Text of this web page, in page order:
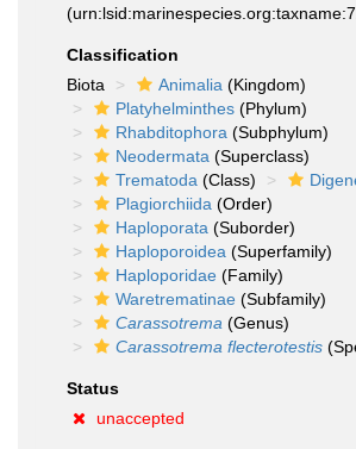
Classification
Biota
Animalia (Kingdom)
Platyhelminthes (Phylum)
Rhabditophora (Subphylum)
Neodermata (Superclass)
Trematoda (Class)
Plagiorchiida (Order)
Haploporata (Suborder)
Haploporoidea (Superfamily)
Haploporidae (Family)
Waretrematinae (Subfamily)
Carassotrema (Genus)
Carassotrema flecterotestis
Status
unaccepted